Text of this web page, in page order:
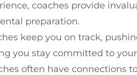
coaches provide
preparation.
keep you on track,
you stay committed to
often have connections